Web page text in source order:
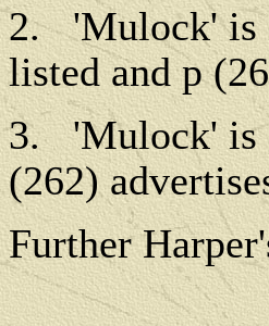
2.
'Mulock' is
listed and p
3.
'Mulock' is
(262)
Further